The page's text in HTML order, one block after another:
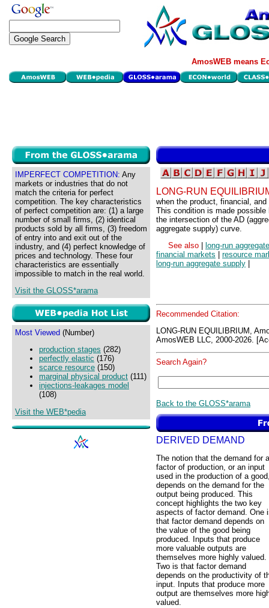
AmosWEB means
IMPERFECT COMPETITION: Any
markets or industries that do not
match the criteria for perfect
competition. The key characteristics
of perfect competition are: (1) a large
number of small firms, (2) identical
products sold by all firms, (3) freedom
of entry into and exit out of the
industry, and (4) perfect knowledge of
prices and technology. These four
characteristics are essentially
impossible to match in the real world.
Visit the GLOSS*arama
Most Viewed (Number)
production stages (282)
perfectly elastic (176)
scarce resource (150)
marginal physical product (111)
injections-leakages model
(108)
Visit the WEB*pedia
LONG-RUN
when the product, financial,
This condition is made
the intersection of the AD
aggregate supply) curve.
See also
long-run
financial markets
resource
long-run aggregate supply
Recommended Citation:
LONG-RUN EQUILIBRIUM,
AmosWEB LLC, 2000-2026.
Search Again?
Back to the GLOSS*arama
DERIVED DEMAND
The notion that the demand for a
factor of production, or an input
used in the production of a
depends on the demand for the
output being produced. This
concept highlights the two key
aspects of factor demand. One
that factor demand depends on
the value of the good being
produced. Inputs that produce
more valuable outputs are
themselves more highly valued.
Two is that factor demand
depends on the productivity of
input. Inputs that produce more
output are themselves more
valued.